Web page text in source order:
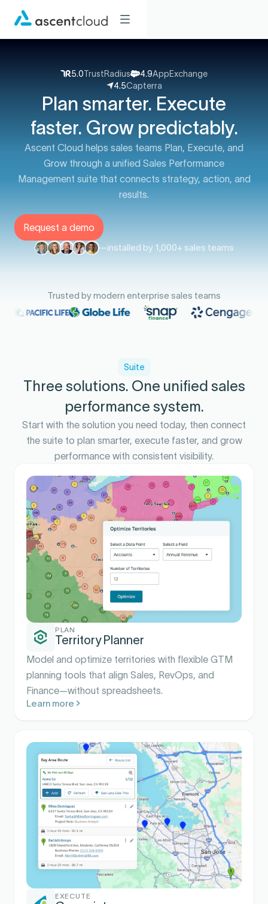
5.0TrustRadius 4.9AppExchange
4.5Capterra
Plan smarter. Execute
faster. Grow predictably.
Ascent Cloud helps sales teams Plan, Execute, and
Grow through a unified Sales Performance
Management suite that connects strategy, action, and
results.
Request a demo
—installed by 1,000+ sales teams
Trusted by modern enterprise sales teams
Suite
Three solutions. One unified sales
performance system.
Start with the solution you need today, then connect
the suite to plan smarter, execute faster, and grow
performance with consistent visibility.
PLAN
Territory Planner
Model and optimize territories with flexible GTM
planning tools that align Sales, RevOps, and
Finance—without spreadsheets.
Learn more
EXECUTE